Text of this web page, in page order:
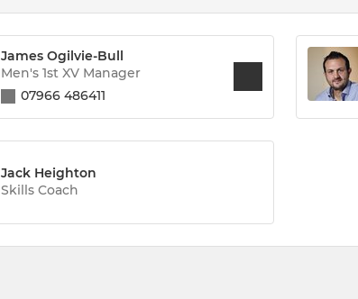
James Ogilvie-Bull
Men's 1st XV Manager
07966 486411
Jack Heighton
Skills Coach